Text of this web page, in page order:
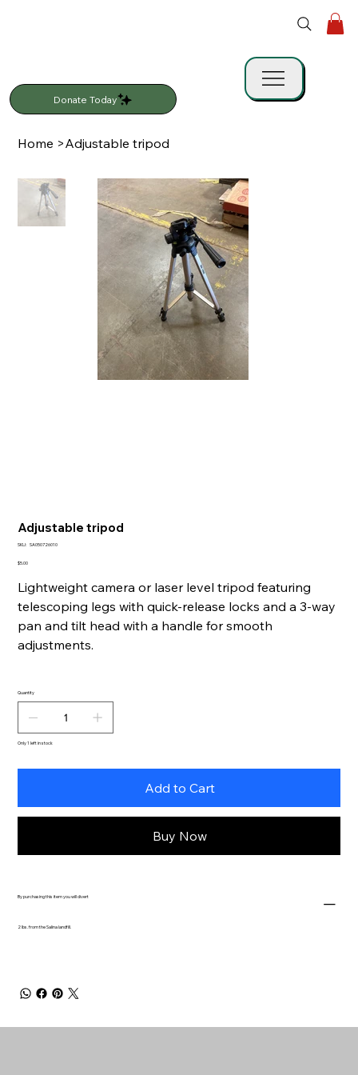
Donate Today
Home >Adjustable tripod
Adjustable tripod
SKU: SKU
SA050726010
Price
$5.00
Lightweight camera or laser level tripod featuring
telescoping legs with quick-release locks and a 3-way
pan and tilt head with a handle for smooth
adjustments.
Quantity
Only 1 left in stock
Add to Cart
Buy Now
By purchasing this item you will divert
2 lbs. from the Salina landfill.